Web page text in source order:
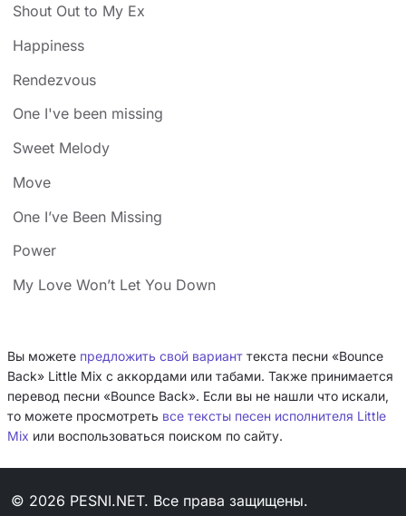
Shout Out to My Ex
Happiness
Rendezvous
One I've been missing
Sweet Melody
Move
One I’ve Been Missing
Power
My Love Won’t Let You Down
Вы можете предложить свой вариант текста песни «Bounce
Back» Little Mix с аккордами или табами. Также принимается
перевод песни «Bounce Back». Если вы не нашли что искали,
то можете просмотреть все тексты песен исполнителя Little
Mix или воспользоваться поиском по сайту.
© 2026 PESNI.NET. Все права защищены.